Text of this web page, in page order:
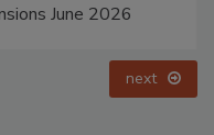
May 2026
next